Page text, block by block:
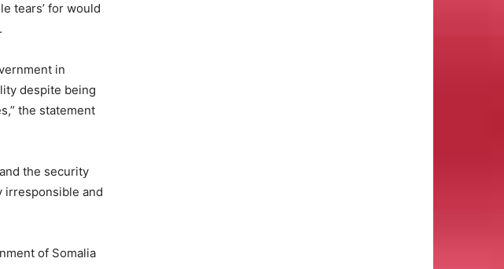
tears’ for would
in
despite being
the statement
the security
irresponsible and
of Somalia